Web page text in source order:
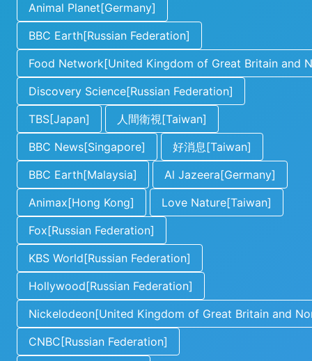
Animal Planet[Germany]
BBC Earth[Russian Federation]
Food Network[United Kingdom of Great Britain and
Discovery Science[Russian Federation]
TBS[Japan]
人間衛視[Taiwan]
BBC News[Singapore]
好消息[Taiwan]
BBC Earth[Malaysia]
Al Jazeera[Germany]
Animax[Hong Kong]
Love Nature[Taiwan]
Fox[Russian Federation]
KBS World[Russian Federation]
Hollywood[Russian Federation]
Nickelodeon[United Kingdom of Great Britain and
CNBC[Russian Federation]